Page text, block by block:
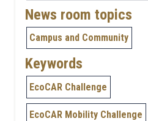
News room topics
Campus and Community
Keywords
EcoCAR Challenge
EcoCAR Mobility Challenge